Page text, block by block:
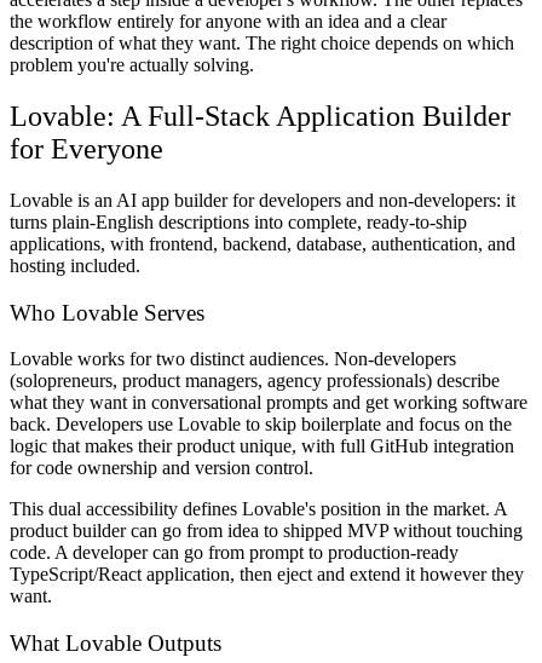
the workflow entirely for anyone with an idea and a clear
description of what they want. The right choice depends on which
problem you're actually solving.
Lovable: A Full-Stack Application Builder
for Everyone
Lovable is an AI app builder for developers and non-developers: it
turns plain-English descriptions into complete, ready-to-ship
applications, with frontend, backend, database, authentication, and
hosting included.
Who Lovable Serves
Lovable works for two distinct audiences. Non-developers
(solopreneurs, product managers, agency professionals) describe
what they want in conversational prompts and get working software
back. Developers use Lovable to skip boilerplate and focus on the
logic that makes their product unique, with full GitHub integration
for code ownership and version control.
This dual accessibility defines Lovable's position in the market. A
product builder can go from idea to shipped MVP without touching
code. A developer can go from prompt to production-ready
TypeScript/React application, then eject and extend it however they
want.
What Lovable Outputs